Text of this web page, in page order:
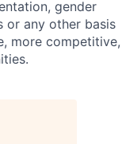
gender
or any other basis
more competitive,